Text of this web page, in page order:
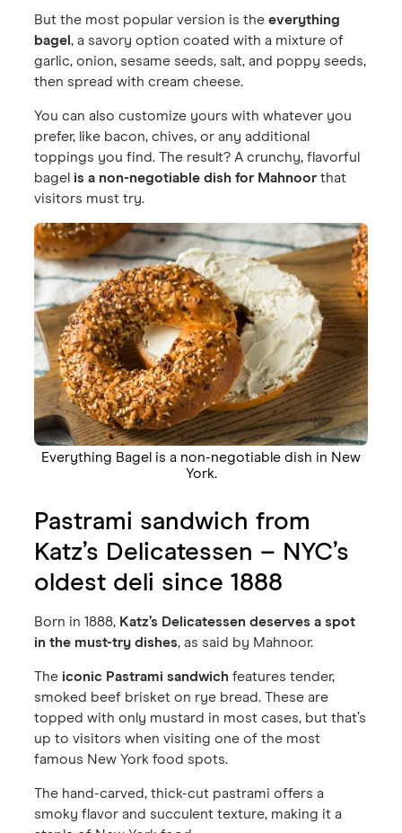
But the most popular version is theeverything
bagel, a savory option coated with a mixture of
garlic, onion, sesame seeds, salt, and poppy seeds,
then spread with cream cheese.
You can also customize yours with whatever you
prefer, like bacon, chives, or any additional
toppings you find. The result? A crunchy, flavorful
bagel is a non-negotiable dish for Mahnoor that
visitors must try.
Everything Bagel is a non-negotiable dish in New
York.
Pastrami sandwich from
Katz’s Delicatessen – NYC’s
oldest deli since 1888
Born in 1888, Katz’s Delicatessen deserves a spot
in the must-try dishes, as said by Mahnoor.
The iconic Pastrami sandwich features tender,
smoked beef brisket on rye bread. These are
topped with only mustard in most cases, but that’s
up to visitors when visiting one of the most
famous New York food spots.
The hand-carved, thick-cut pastrami offers a
smoky flavor and succulent texture, making it a